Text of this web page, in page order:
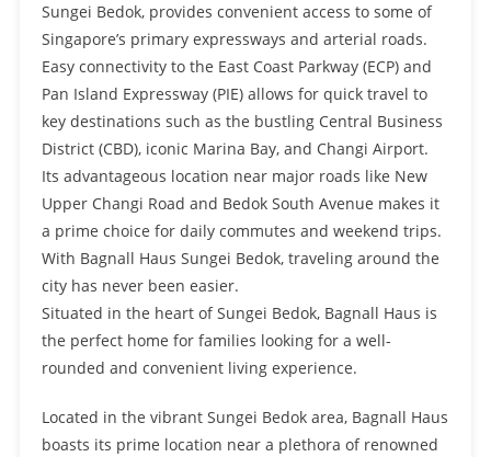
Sungei Bedok, provides convenient access to some of
Singapore’s primary expressways and arterial roads.
Easy connectivity to the East Coast Parkway (ECP) and
Pan Island Expressway (PIE) allows for quick travel to
key destinations such as the bustling Central Business
District (CBD), iconic Marina Bay, and Changi Airport.
Its advantageous location near major roads like New
Upper Changi Road and Bedok South Avenue makes it
a prime choice for daily commutes and weekend trips.
With Bagnall Haus Sungei Bedok, traveling around the
city has never been easier.
Situated in the heart of Sungei Bedok, Bagnall Haus is
the perfect home for families looking for a well-
rounded and convenient living experience.
Located in the vibrant Sungei Bedok area, Bagnall Haus
boasts its prime location near a plethora of renowned